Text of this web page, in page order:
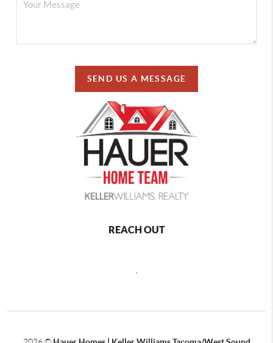
SEND US A MESSAGE
REACH OUT